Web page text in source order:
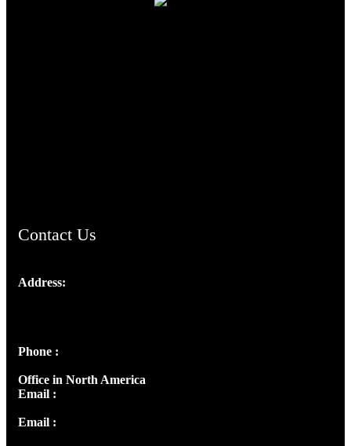
Contact Us
Address:
Phone :
Office in North America
Email :
Email :